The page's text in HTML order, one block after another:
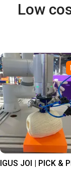
Low
IGUS JOI | PICK &